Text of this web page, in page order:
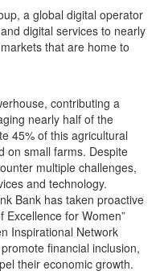
a global digital operator
digital services to nearly
that are home to
contributing a
nearly half of the
45% of this agricultural
on small farms. Despite
multiple challenges,
and technology.
Bank has taken proactive
Excellence for Women”
Inspirational Network
financial inclusion,
their economic growth.